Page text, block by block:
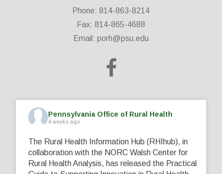
Phone: 814-863-8214
Fax: 814-865-4688
Email: porh@psu.edu
Pennsylvania Office of Rural Health
4 weeks ago
The Rural Health Information Hub (RHIhub), in
collaboration with the NORC Walsh Center for
Rural Health Analysis, has released the Practical